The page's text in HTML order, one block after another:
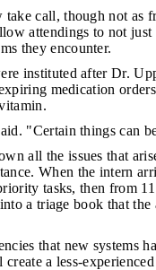
call, though not as
attendings to not
they encounter.
instituted after Dr.
medication
"Certain things can
all the issues that
When the intern
tasks, then from
a triage book that
that new systems
a less-